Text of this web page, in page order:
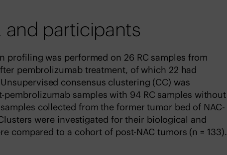
and participants
profiling was performed on 26 RC samples from
pembrolizumab treatment, of which 22 had
consensus clustering (CC) was
samples with 94 RC samples without
collected from the former tumor bed of NAC-
were investigated for their biological and
compared to a cohort of post-NAC tumors (n = 133).